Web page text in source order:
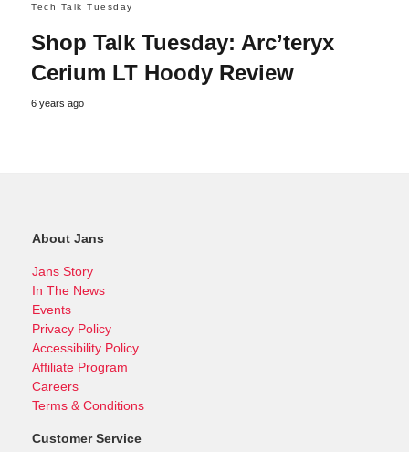
Tech Talk Tuesday
Shop Talk Tuesday: Arc’teryx
Cerium LT Hoody Review
6 years ago
About Jans
Jans Story
In The News
Events
Privacy Policy
Accessibility Policy
Affiliate Program
Careers
Terms & Conditions
Customer Service